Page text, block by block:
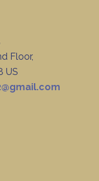
Floor,
US